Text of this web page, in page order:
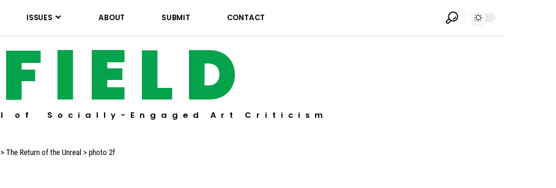
ISSUES ABOUT SUBMIT CONTACT
FIELD
of Socially-Engaged Art Criticism
> The Return of the Unreal > photo 2f